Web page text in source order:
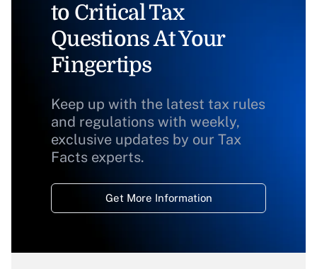
to Critical Tax
Questions At Your
Fingertips
Keep up with the latest tax rules
and regulations with weekly,
exclusive updates by our Tax
Facts experts.
Get More Information